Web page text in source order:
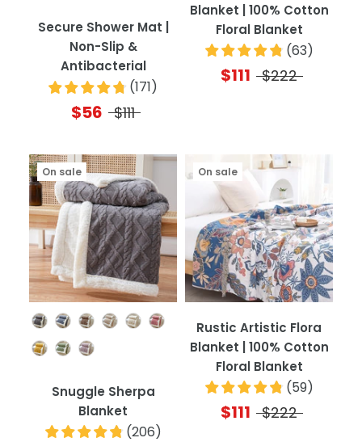
Secure Shower Mat |
Non-Slip &
Antibacterial
(171)
$56 $111
Blanket | 100% Cotton
Floral Blanket
(63)
$111 $222
Color
On sale
Snuggle Sherpa
Blanket
(206)
On sale
Rustic Artistic Flora
Blanket | 100% Cotton
Floral Blanket
(59)
$111 $222